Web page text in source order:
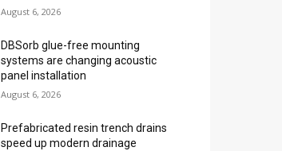
August 6, 2026
DBSorb glue-free mounting
systems are changing acoustic
panel installation
August 6, 2026
Prefabricated resin trench drains
speed up modern drainage